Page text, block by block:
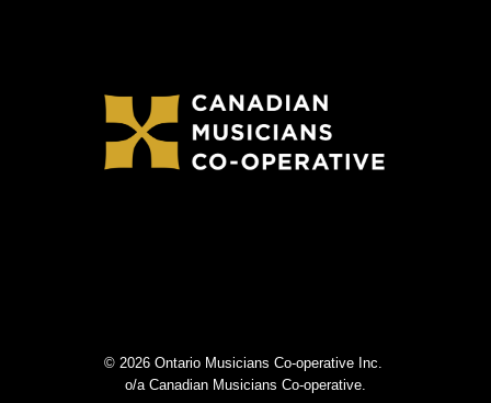
© 2026 Ontario Musicians Co-operative Inc.
o/a Canadian Musicians Co-operative.